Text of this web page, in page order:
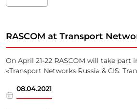
RASCOM at Transport
On April 21-22 RASCOM will take part
«Transport Networks Russia & CIS:
08.04.2021